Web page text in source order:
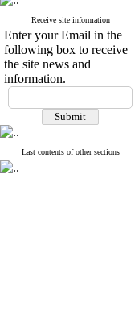
Receive site information
Enter your Email in the
following box to receive
the site news and
information.
Last contents of other sections